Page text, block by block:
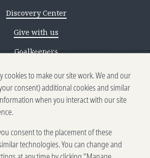
Discovery Center
Give with us
Goalkeepers
Reporting scams
Ethics reporting
& Cookies Notice
Terms of Use
Brand guidelines
cookies to make our site work. We and our
consent) additional cookies and similar
when you interact with our site
consent to the placement of these
technologies. You can change and